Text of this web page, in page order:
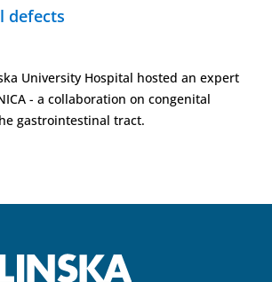
defects
University Hospital hosted an expert
- a collaboration on congenital
gastrointestinal tract.